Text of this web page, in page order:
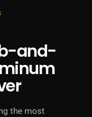
and-
the most